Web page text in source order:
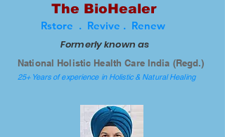
The BioHealer
Formerly known as
National Holistic Health Care India (Regd.)
25+ Years of experience in Holistic & Natural Healing
Rstore . Revive . Renew